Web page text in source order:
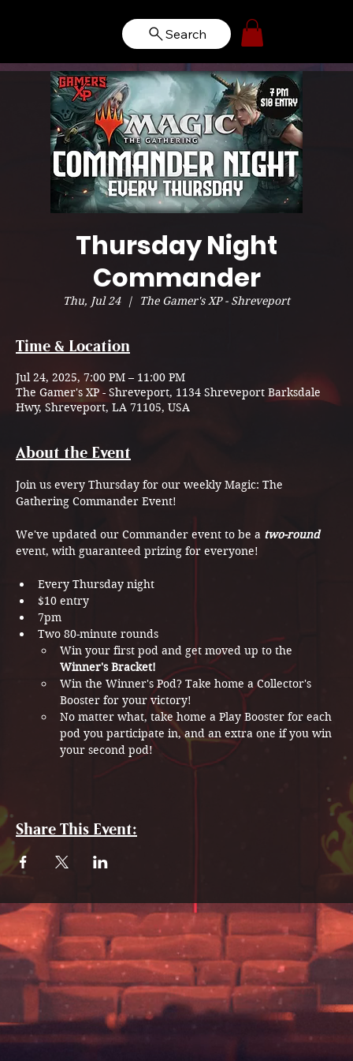
Search
Thursday Night
Commander
Thu, Jul 24
  |
The Gamer's XP - Shreveport
Time & Location
Jul 24, 2025, 7:00 PM – 11:00 PM
The Gamer's XP - Shreveport, 1134 Shreveport Barksdale
Hwy, Shreveport, LA 71105, USA
About the Event
Join us every Thursday for our weekly Magic: The
Gathering Commander Event!
We've updated our Commander event to be a two-round
event, with guaranteed prizing for everyone!
Every Thursday night
$10 entry
7pm
Two 80-minute rounds
Win your first pod and get moved up to the
Winner's Bracket!
Win the Winner's Pod? Take home a Collector's
Booster for your victory!
No matter what, take home a Play Booster for each
pod you participate in, and an extra one if you win
your second pod!
Share This Event: